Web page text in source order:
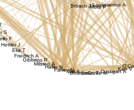
Milsten A
S
Broach J
F
Costigan A
Modi P
Sanseverino A
Hafer N
Hettler J
Elia T
Kan V
Fahey NZai A
Boardman T
Friedrich A
LoConte M
Gibbons P